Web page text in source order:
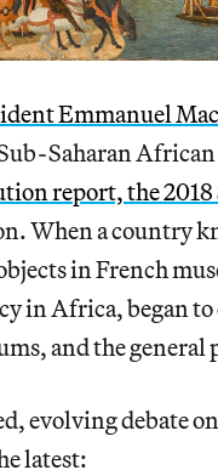
Emmanuel
Saharan
report, the
When a country
in French
in Africa, began
and the general
evolving debate
latest: